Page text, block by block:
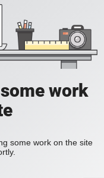
work
some work on the site